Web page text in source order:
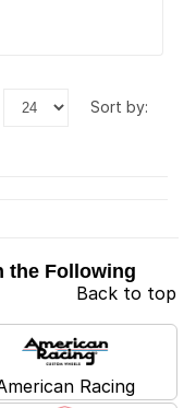
sort by:
the Following
Back to top
Racing